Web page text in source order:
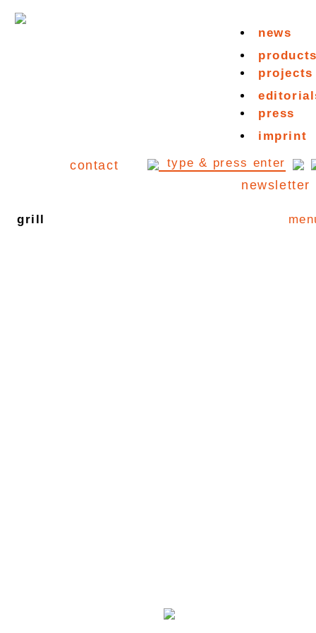
news
projects
press
imprint
contact
newsletter
grill